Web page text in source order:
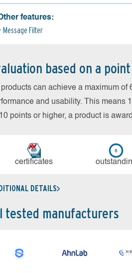
features:
Message Filter
based on a
can achieve a maximum of
and usability. This means
points or higher, a product is
cer­ti­fi­cates
DETAILS
tested manufacturers